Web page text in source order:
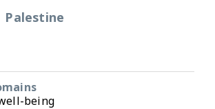
Palestine
being